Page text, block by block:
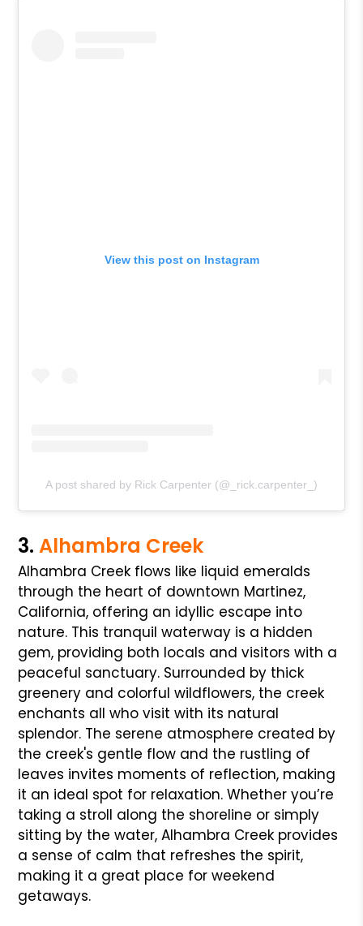
View this post on Instagram
A post shared by Rick Carpenter (@_rick.carpenter_)
3.Alhambra Creek
Alhambra Creek flows like liquid emeralds
through the heart of downtown Martinez,
California, offering an idyllic escape into
nature. This tranquil waterway is a hidden
gem, providing both locals and visitors with a
peaceful sanctuary. Surrounded by thick
greenery and colorful wildflowers, the creek
enchants all who visit with its natural
splendor. The serene atmosphere created by
the creek's gentle flow and the rustling of
leaves invites moments of reflection, making
it an ideal spot for relaxation. Whether you’re
taking a stroll along the shoreline or simply
sitting by the water, Alhambra Creek provides
a sense of calm that refreshes the spirit,
making it a great place for weekend
getaways.